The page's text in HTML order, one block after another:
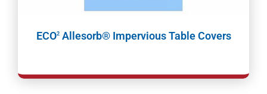
ECO2Allesorb® Impervious Table Covers